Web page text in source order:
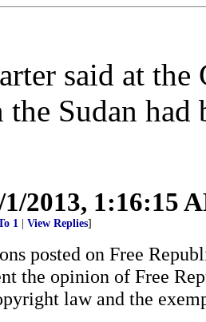
said at
Sudan
1/2013, 1:16:15
1 View Replies]
posted on Free
the opinion of Free
law and the